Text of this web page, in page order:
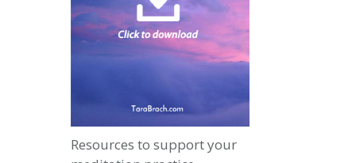
Resources to support your